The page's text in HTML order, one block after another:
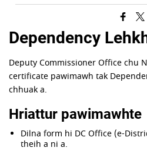
Dependency
Deputy Commissioner Office chu
certificate pawimawh tak
chhuak a.
Hriattur pawimawhte
Dilna form hi DC Office (e-
theih a ni a.